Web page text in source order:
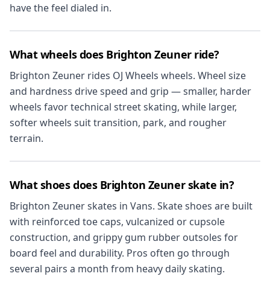
have the feel dialed in.
What wheels does Brighton Zeuner ride?
Brighton Zeuner rides OJ Wheels wheels. Wheel size
and hardness drive speed and grip — smaller, harder
wheels favor technical street skating, while larger,
softer wheels suit transition, park, and rougher
terrain.
What shoes does Brighton Zeuner skate in?
Brighton Zeuner skates in Vans. Skate shoes are built
with reinforced toe caps, vulcanized or cupsole
construction, and grippy gum rubber outsoles for
board feel and durability. Pros often go through
several pairs a month from heavy daily skating.